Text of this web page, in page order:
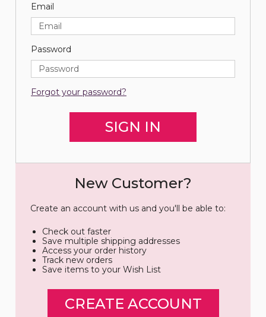
Email
Password
Forgot your password?
New Customer?
Create an account with us and you'll be able to:
Check out faster
Save multiple shipping addresses
Access your order history
Track new orders
Save items to your Wish List
CREATE ACCOUNT